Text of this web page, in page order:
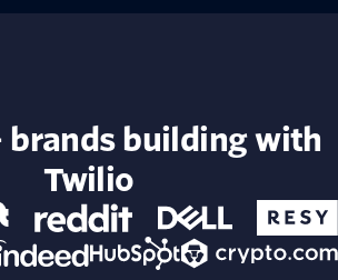
brands building with
Twilio